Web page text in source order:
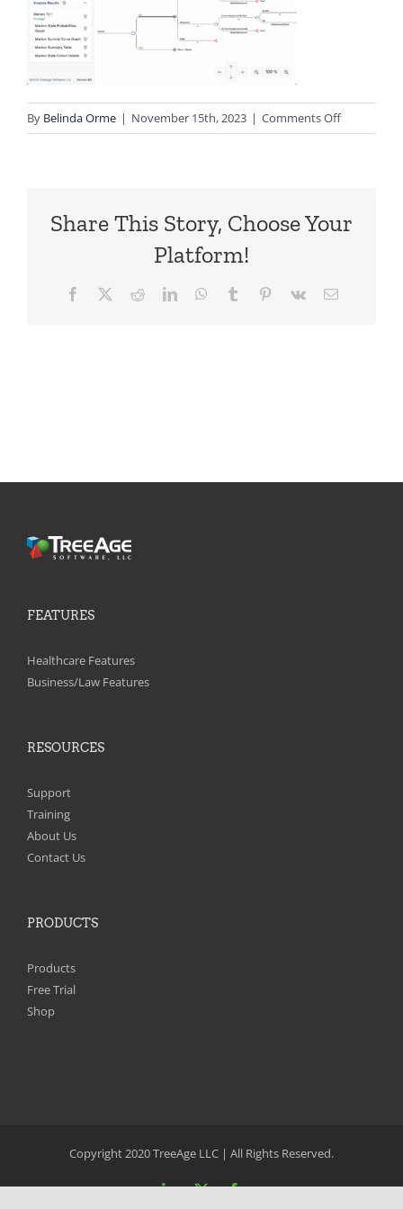
By Belinda Orme | November 15th, 2023 | Comments Offon
TPWeb-
Share This Story, Choose Your
Platform!
Facebook RedditLinkedInWhatsApp
Tumblr Pinterest
Vk Email
FEATURES
Healthcare Features
Business/Law Features
RESOURCES
Support
Training
About Us
Contact Us
PRODUCTS
Products
Free Trial
Shop
Copyright 2020 TreeAge LLC | All Rights Reserved.
LinkedIn
X Facebook